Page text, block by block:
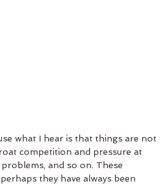
what I hear is that things are not
competition and pressure at
and so on. These
they have always been